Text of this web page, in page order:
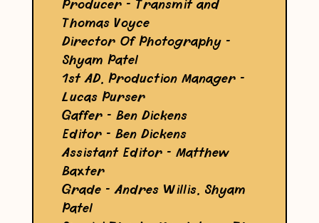
Producer - Transmit and
Thomas Voyce
Director Of Photography -
Shyam Patel
1st AD, Production Manager -
Lucas Purser
Gaffer - Ben Dickens
Editor - Ben Dickens
Assistant Editor - Matthew
Baxter
Grade - Andres Willis, Shyam
Patel